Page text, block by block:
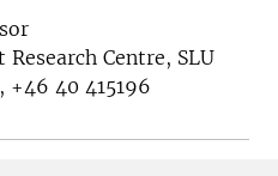
Centre, SLU
, +46 40 415196